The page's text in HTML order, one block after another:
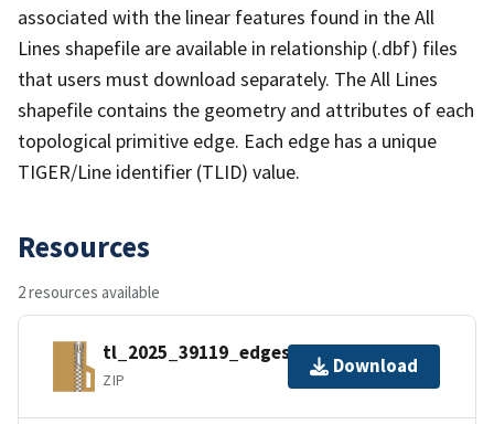
associated with the linear features found in the All
Lines shapefile are available in relationship (.dbf) files
that users must download separately. The All Lines
shapefile contains the geometry and attributes of each
topological primitive edge. Each edge has a unique
TIGER/Line identifier (TLID) value.
Resources
2 resources available
tl_2025_39119_edges.zip
ZIP
Download